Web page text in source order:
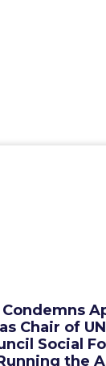
Condemns
Chair of
Social
the